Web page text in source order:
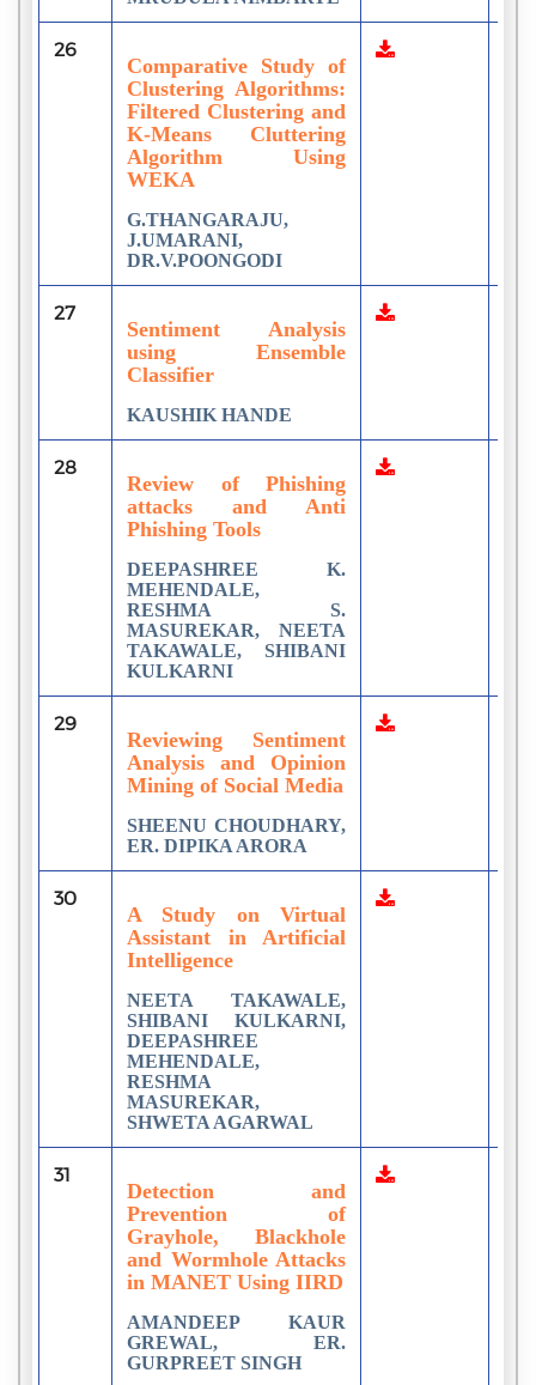
26
Comparative Study of
Clustering Algorithms:
Filtered Clustering and
K-Means Cluttering
Algorithm Using
WEKA
G.THANGARAJU,
J.UMARANI,
DR.V.POONGODI
27
Sentiment Analysis
using Ensemble
Classifier
KAUSHIK HANDE
28
Review of Phishing
attacks and Anti
Phishing Tools
DEEPASHREE K.
MEHENDALE,
RESHMA S.
MASUREKAR, NEETA
TAKAWALE, SHIBANI
KULKARNI
29
Reviewing Sentiment
Analysis and Opinion
Mining of Social Media
SHEENU CHOUDHARY,
ER. DIPIKA ARORA
30
A Study on Virtual
Assistant in Artificial
Intelligence
NEETA TAKAWALE,
SHIBANI KULKARNI,
DEEPASHREE
MEHENDALE,
RESHMA
MASUREKAR,
SHWETA AGARWAL
31
Detection and
Prevention of
Grayhole, Blackhole
and Wormhole Attacks
in MANET Using IIRD
AMANDEEP KAUR
GREWAL, ER.
GURPREET SINGH